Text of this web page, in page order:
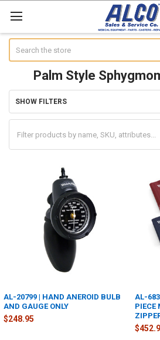
Palm Style
Sidebar
SHOW FILTERS
AL-20799 | HAND ANEROID BULB
AND GAUGE ONLY
$248.95
AL-
PIECE